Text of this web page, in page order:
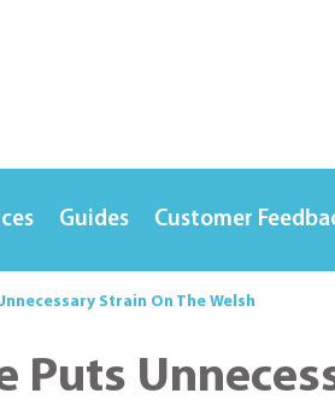
Guides Customer
Strain On The Welsh